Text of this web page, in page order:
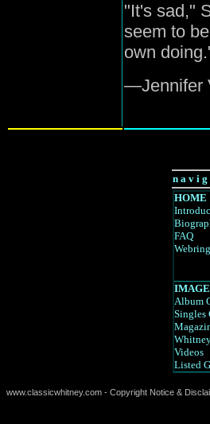
"It's sad,"
seem to
own
—Jennifer
n a v i g
HOME
FAQ
Album
Singles
Videos
Listed
www.classicwhitney.com - Copyright Notice &